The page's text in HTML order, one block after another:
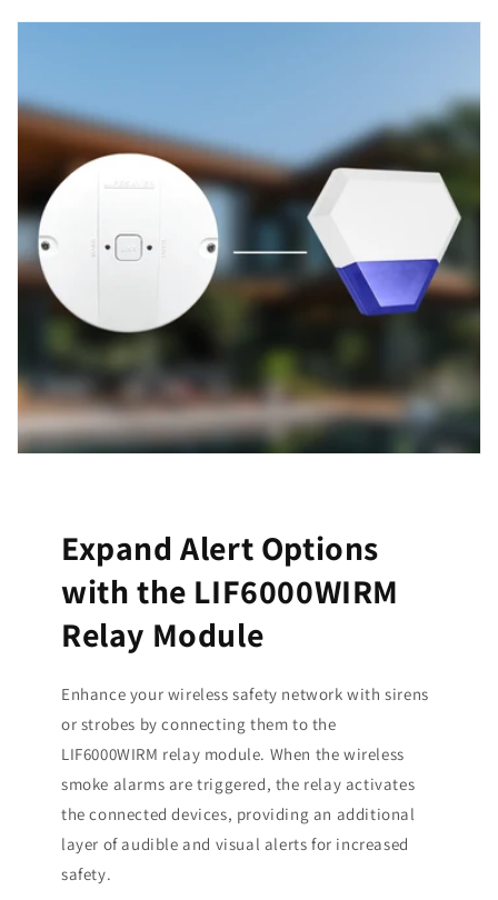
Expand Alert Options
with the LIF6000WIRM
Relay Module
Enhance your wireless safety network with sirens
or strobes by connecting them to the
LIF6000WIRM relay module. When the wireless
smoke alarms are triggered, the relay activates
the connected devices, providing an additional
layer of audible and visual alerts for increased
safety.